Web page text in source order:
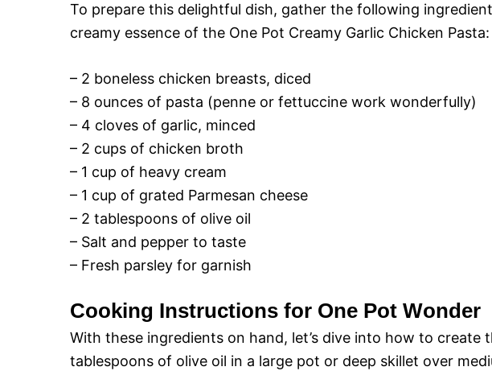
To prepare this delightful dish, gather the following
creamy essence of the One Pot Creamy Garlic Chicken Pasta:
– 2 boneless chicken breasts, diced
– 8 ounces of pasta (penne or fettuccine work wonderfully)
– 4 cloves of garlic, minced
– 2 cups of chicken broth
– 1 cup of heavy cream
– 1 cup of grated Parmesan cheese
– 2 tablespoons of olive oil
– Salt and pepper to taste
– Fresh parsley for garnish
Cooking Instructions for One Pot Wonder
With these ingredients on hand, let’s dive into how to create
tablespoons of olive oil in a large pot or deep skillet over